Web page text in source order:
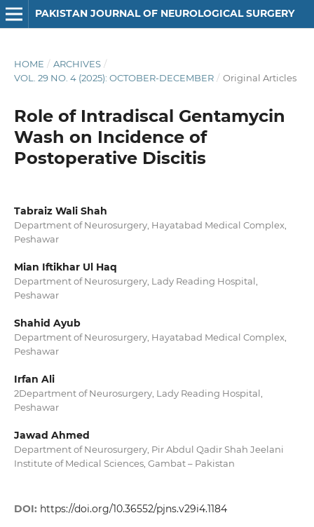
PAKISTAN JOURNAL OF NEUROLOGICAL SURGERY
HOME / ARCHIVES /
VOL. 29 NO. 4 (2025): OCTOBER-DECEMBER / Original Articles
Role of Intradiscal Gentamycin
Wash on Incidence of
Postoperative Discitis
Tabraiz Wali Shah
Department of Neurosurgery, Hayatabad Medical Complex,
Peshawar
Mian Iftikhar Ul Haq
Department of Neurosurgery, Lady Reading Hospital,
Peshawar
Shahid Ayub
Department of Neurosurgery, Hayatabad Medical Complex,
Peshawar
Irfan Ali
2Department of Neurosurgery, Lady Reading Hospital,
Peshawar
Jawad Ahmed
Department of Neurosurgery, Pir Abdul Qadir Shah Jeelani
Institute of Medical Sciences, Gambat – Pakistan
DOI: https://doi.org/10.36552/pjns.v29i4.1184